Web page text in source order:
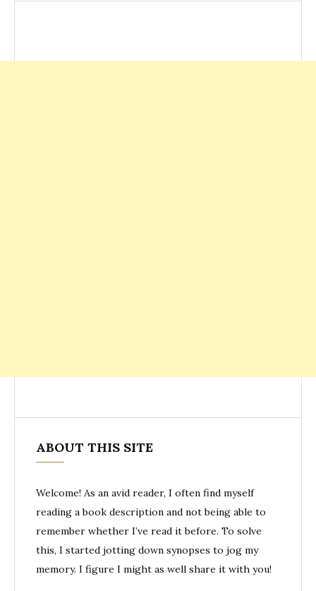
ABOUT THIS SITE
Welcome! As an avid reader, I often find myself
reading a book description and not being able to
remember whether I’ve read it before. To solve
this, I started jotting down synopses to jog my
memory. I figure I might as well share it with you!